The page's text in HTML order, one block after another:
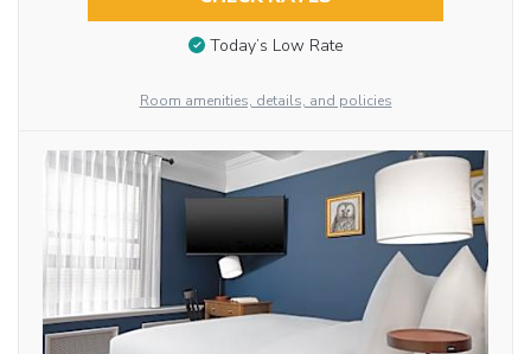
Today’s Low Rate
Room amenities, details, and policies